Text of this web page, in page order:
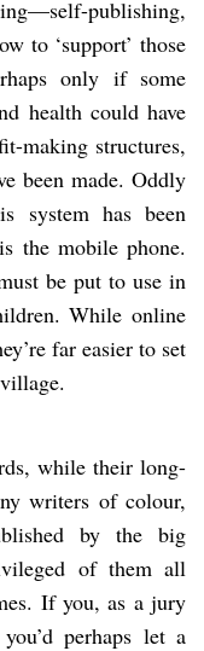
publishing,
to ‘support’ those
only if some
health could have
making structures,
been made. Oddly
system has been
the mobile phone.
be put to use in
While online
far easier to set
while their long-
writers of colour,
by the big
of them all
If you, as a jury
perhaps let a